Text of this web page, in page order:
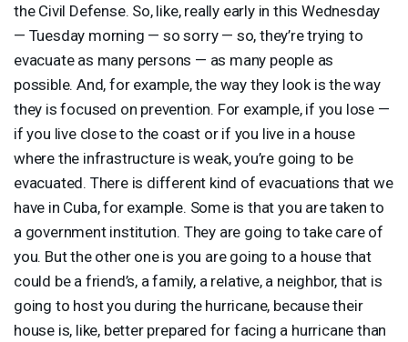
the Civil Defense. So, like, really early in this Wednesday
— Tuesday morning — so sorry — so, they’re trying to
evacuate as many persons — as many people as
possible. And, for example, the way they look is the way
they is focused on prevention. For example, if you lose —
if you live close to the coast or if you live in a house
where the infrastructure is weak, you’re going to be
evacuated. There is different kind of evacuations that we
have in Cuba, for example. Some is that you are taken to
a government institution. They are going to take care of
you. But the other one is you are going to a house that
could be a friend’s, a family, a relative, a neighbor, that is
going to host you during the hurricane, because their
house is, like, better prepared for facing a hurricane than